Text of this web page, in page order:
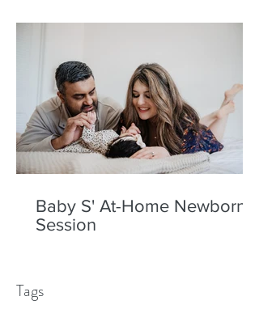
Baby S' At-Home Newborn
Session
Tags